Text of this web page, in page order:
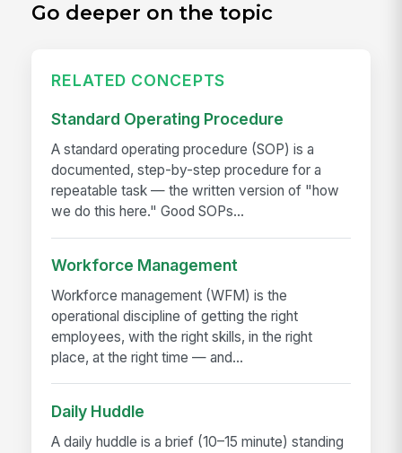
Go deeper on the topic
RELATED CONCEPTS
Standard Operating Procedure
A standard operating procedure (SOP) is a
documented, step-by-step procedure for a
repeatable task — the written version of "how
we do this here." Good SOPs...
Workforce Management
Workforce management (WFM) is the
operational discipline of getting the right
employees, with the right skills, in the right
place, at the right time — and...
Daily Huddle
A daily huddle is a brief (10–15 minute) standing